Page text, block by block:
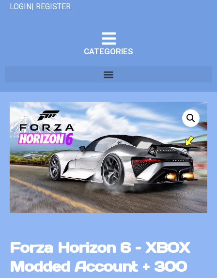
LOGIN| REGISTER
CATEGORIES
Forza Horizon 6 – XBOX
Modded Account + 300